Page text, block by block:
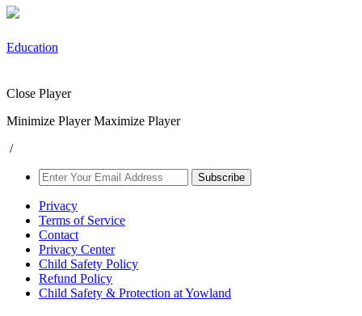
Education
Close Player
Minimize Player Maximize Player
/
Subscribe
Privacy
Terms of Service
Contact
Privacy Center
Child Safety Policy
Refund Policy
Child Safety & Protection at Yowland